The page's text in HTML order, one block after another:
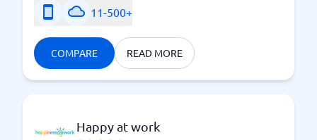
11-500+
COMPARE READ MORE
Happy at work